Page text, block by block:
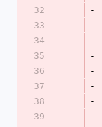
32
-
33
-
34
-
35
-
36
-
37
-
38
-
39
-